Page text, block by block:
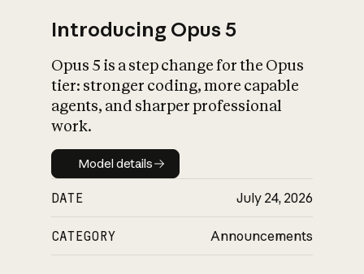
What is AI’s
impact on
Introducing Opus 5
Opus 5 is a step change for the Opus
tier: stronger coding, more capable
agents, and sharper professional
work.
Model details
Model details
DATE July 24, 2026
CATEGORY Announcements